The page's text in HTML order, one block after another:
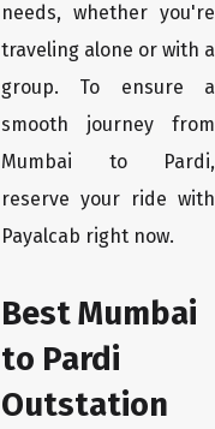
needs, whether you're
traveling alone or with a
group. To ensure a
smooth journey from
Mumbai to Pardi,
reserve your ride with
Payalcab right now.
Best Mumbai
to Pardi
Outstation